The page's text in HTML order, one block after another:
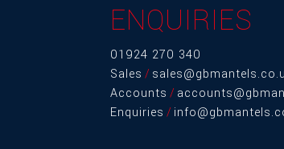
ENQUIRIES
01924 270 340
Sales /
Accounts /
Enquiries /